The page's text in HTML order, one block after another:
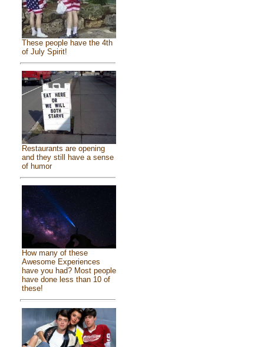
These people have the 4th
of July Spirit!
Restaurants are opening
and they still have a sense
of humor
How many of these
Awesome Experiences
have you had? Most people
have done less than 10 of
these!